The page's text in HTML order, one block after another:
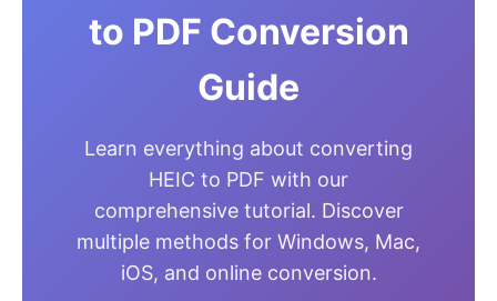
to PDF Conversion
Guide
Learn everything about converting
HEIC to PDF with our
comprehensive tutorial. Discover
multiple methods for Windows, Mac,
iOS, and online conversion.